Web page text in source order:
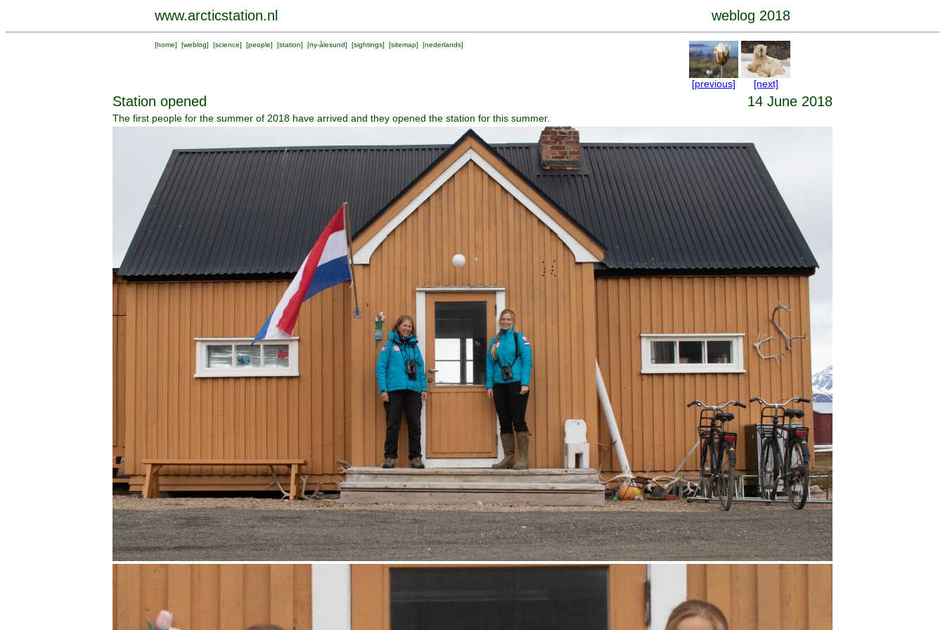
www.arcticstation.nl weblog 2018
[home] [weblog] [science] [people] [station] [ny-ålesund] [sightings] [sitemap] [nederlands]
[previous] [next]
Station opened 14 June 2018
The first people for the summer of 2018 have arrived and they opened the station for this summer.